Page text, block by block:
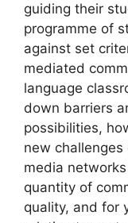
guiding their
programme of
against set
mediated
language
down barriers
possibilities,
new
media
quantity of
quality, and for